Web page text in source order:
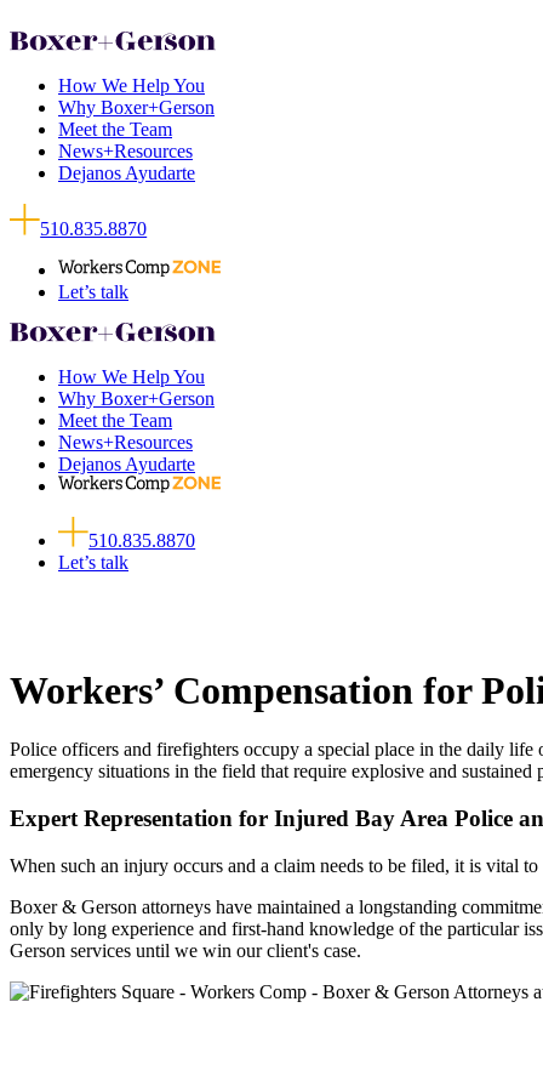
How We Help You
Why Boxer+Gerson
Meet the Team
News+Resources
Dejanos Ayudarte
510.835.8870
Let’s talk
How We Help You
Why Boxer+Gerson
Meet the Team
News+Resources
Dejanos Ayudarte
510.835.8870
Let’s talk
Workers’ Compensation for
Police officers and firefighters occupy a special place in the daily
emergency situations in the field that require explosive and
Expert Representation for Injured Bay Area Police
When such an injury occurs and a claim needs to be filed, it is vital
Boxer & Gerson attorneys have maintained a longstanding
only by long experience and first-hand knowledge of the particular
Gerson services until we win our client's case.